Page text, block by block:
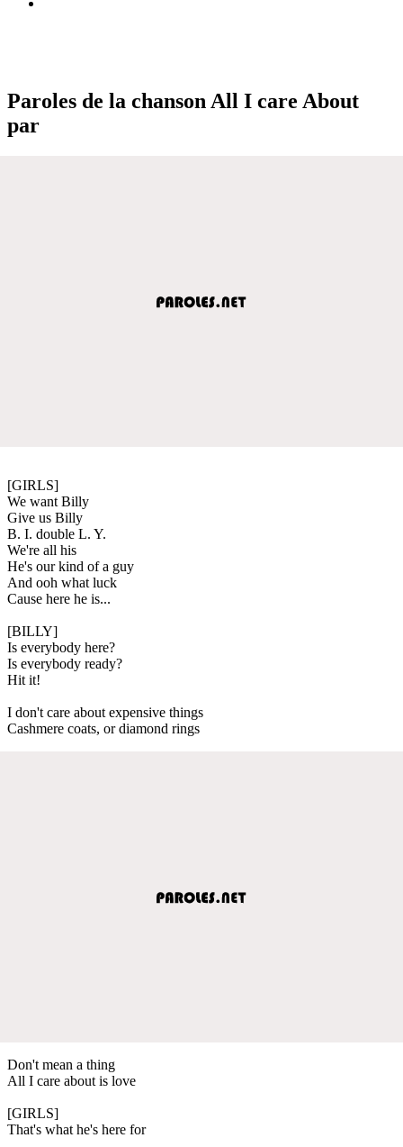
Paroles de la chanson All I care About
par
[GIRLS]
We want Billy
Give us Billy
B. I. double L. Y.
We're all his
He's our kind of a guy
And ooh what luck
Cause here he is...
[BILLY]
Is everybody here?
Is everybody ready?
Hit it!
I don't care about expensive things
Cashmere coats, or diamond rings
Don't mean a thing
All I care about is love
[GIRLS]
That's what he's here for